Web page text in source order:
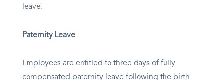
leave.
Paternity Leave
Employees are entitled to three days of fully
compensated paternity leave following the birth